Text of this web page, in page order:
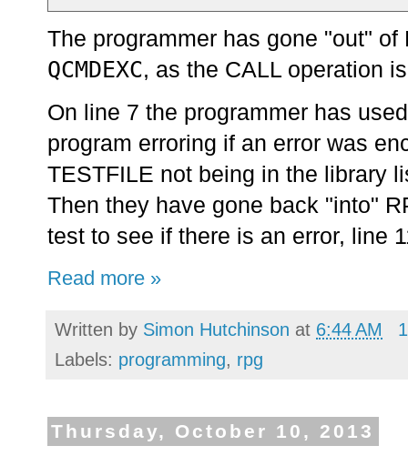
The programmer has gone "out"
QCMDEXC, as the CALL operation
On line 7 the programmer has
program erroring if an error was
TESTFILE not being in the library
Then they have gone back "into"
test to see if there is an error, line
Read more »
Written by Simon Hutchinson at 6:44 AM
Labels: programming, rpg
Thursday, October 10, 2013